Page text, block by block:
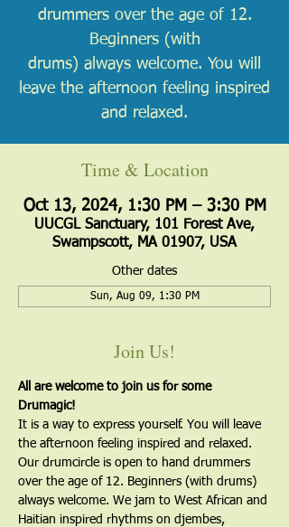
drummers over the age of 12.
Beginners (with
drums) always welcome. You will
leave the afternoon feeling inspired
and relaxed.
Time & Location
Oct 13, 2024, 1:30 PM – 3:30 PM
UUCGL Sanctuary, 101 Forest Ave,
Swampscott, MA 01907, USA
Other dates
Sun, Aug 09, 1:30 PM
Join Us!
All are welcome to join us for some
Drumagic!
It is a way to express yourself. You will leave
the afternoon feeling inspired and relaxed.
Our drumcircle is open to hand drummers
over the age of 12. Beginners (with drums)
always welcome. We jam to West African and
Haitian inspired rhythms on djembes,